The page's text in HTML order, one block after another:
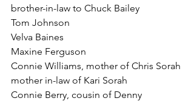
brother-in-law to Chuck Bailey
Tom Johnson
Velva Baines
Maxine Ferguson
Connie Williams, mother of Chris Sorah
mother in-law of Kari Sorah
Connie Berry, cousin of Denny